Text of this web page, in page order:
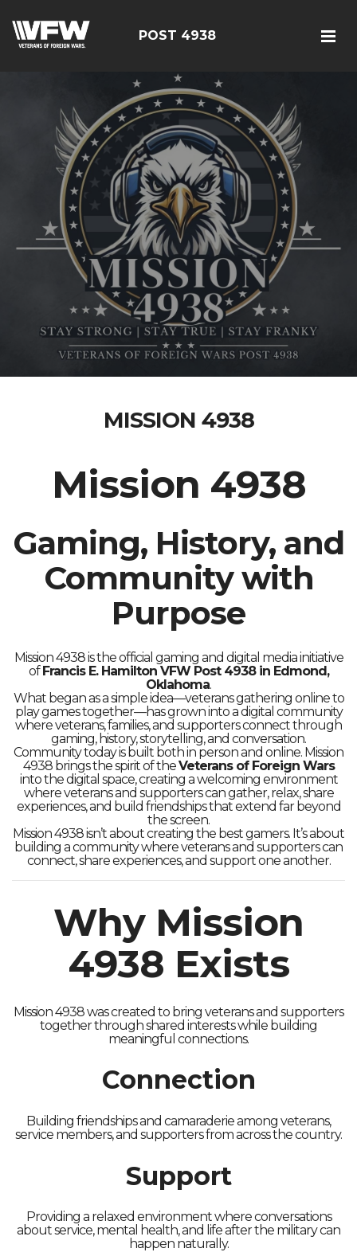
POST 4938
MISSION 4938
Mission 4938
Gaming, History, and
Community with
Purpose
Mission 4938 is the official gaming and digital media initiative
of Francis E. Hamilton VFW Post 4938 in Edmond,
Oklahoma.
What began as a simple idea—veterans gathering online to
play games together—has grown into a digital community
where veterans, families, and supporters connect through
gaming, history, storytelling, and conversation.
Community today is built both in person and online. Mission
4938 brings the spirit of theVeterans of Foreign Wars
into the digital space, creating a welcoming environment
where veterans and supporters can gather, relax, share
experiences, and build friendships that extend far beyond
the screen.
Mission 4938 isn’t about creating the best gamers. It’s about
building a community where veterans and supporters can
connect, share experiences, and support one another.
Why Mission
4938 Exists
Mission 4938 was created to bring veterans and supporters
together through shared interests while building
meaningful connections.
Connection
Building friendships and camaraderie among veterans,
service members, and supporters from across the country.
Support
Providing a relaxed environment where conversations
about service, mental health, and life after the military can
happen naturally.